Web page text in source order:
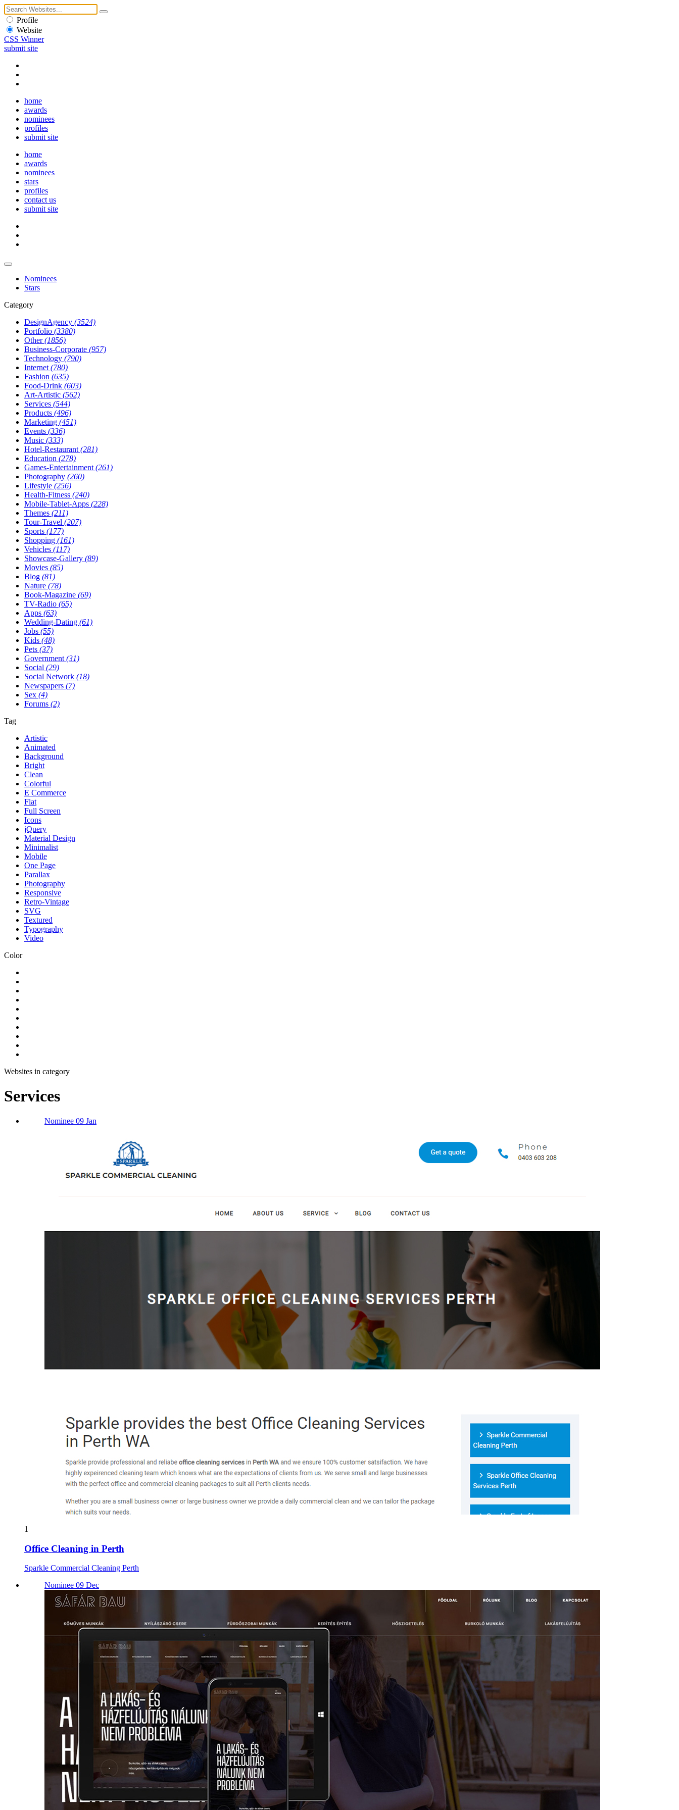
Profile
Website
CSS Winner
submit site
home
awards
nominees
profiles
submit site
home
awards
nominees
stars
profiles
contact us
submit site
Nominees
Stars
Category
DesignAgency (3524)
Portfolio (3380)
Other(1856)
Business-Corporate (957)
Technology (790)
Internet (780)
Fashion (635)
Food-Drink (603)
Art-Artistic (562)
Services (544)
Products (496)
Marketing (451)
Events (336)
Music (333)
Hotel-Restaurant (281)
Education (278)
Games-Entertainment (261)
Photography (260)
Lifestyle (256)
Health-Fitness (240)
Mobile-Tablet-Apps (228)
Themes (211)
Tour-Travel (207)
Sports (177)
Shopping (161)
Vehicles (117)
Showcase-Gallery (89)
Movies (85)
Blog (81)
Nature (78)
Book-Magazine (69)
TV-Radio (65)
Apps (63)
Wedding-Dating (61)
Jobs (55)
Kids (48)
Pets (37)
Government (31)
Social (29)
Social Network (18)
Newspapers (7)
Sex (4)
Forums (2)
Tag
Artistic
Animated
Background
Bright
Clean
Colorful
E Commerce
Flat
Full Screen
Icons
jQuery
Material Design
Minimalist
Mobile
One Page
Parallax
Photography
Responsive
Retro-Vintage
SVG
Textured
Typography
Video
Color
Websites in category
Services
Nominee 09 Jan
1
Office Cleaning in Perth
Sparkle Commercial Cleaning Perth
Nominee 09 Dec